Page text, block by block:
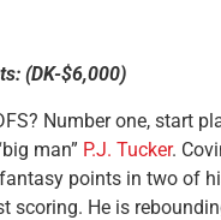
(DK-$6,000)
Number one, start
man” P.J. Tucker.
points in two of
scoring. He is